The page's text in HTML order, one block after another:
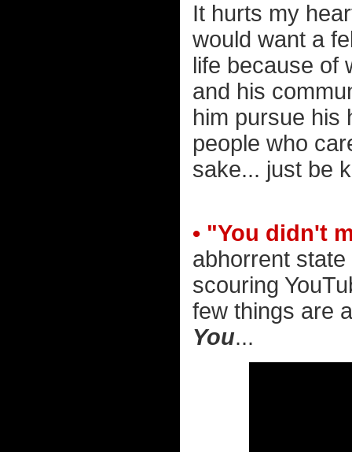
It hurts my
would want a
life because of
and his
him pursue his
people who
sake... just be
• "You didn't
abhorrent
scouring
few things are
You...